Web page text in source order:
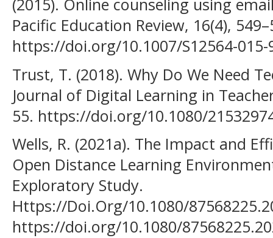
(2015). Online counseling using
Pacific Education Review, 16(4),
https://doi.org/10.1007/S12564-015-
Trust, T. (2018). Why Do We Need
Journal of Digital Learning in
55. https://doi.org/10.1080/
Wells, R. (2021a). The Impact and
Open Distance Learning
Exploratory Study.
Https://Doi.Org/10.1080/
https://doi.org/10.1080/